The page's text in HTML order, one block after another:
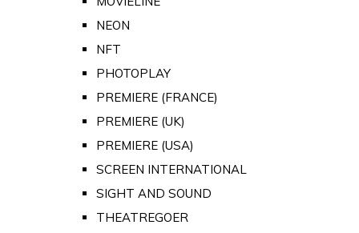
NEON
NFT
PHOTOPLAY
PREMIERE (FRANCE)
PREMIERE (UK)
PREMIERE (USA)
SCREEN INTERNATIONAL
SIGHT AND SOUND
THEATREGOER